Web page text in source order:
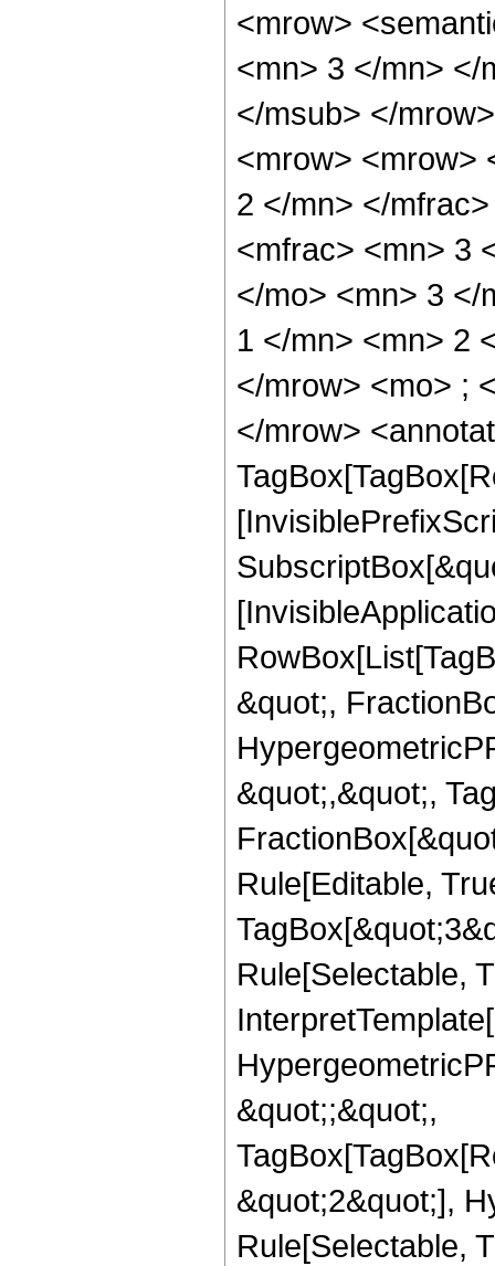
<mrow>
<mn> 3 </mn> </
</msub> </
<mrow> <mrow>
2 </mn> </
<mfrac> <mn> 3
</mo> <mn> 3 </
1 </mn> <mn> 2
</mrow> <mo> ;
</mrow>
&quot;,
&quot;,&quot;,
Rule[Editable,
Rule[Selectable,
&quot;;&quot;,
&quot;2&quot;],
Rule[Selectable,